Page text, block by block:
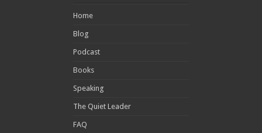
Home
Blog
Podcast
Books
Speaking
The Quiet Leader
FAQ